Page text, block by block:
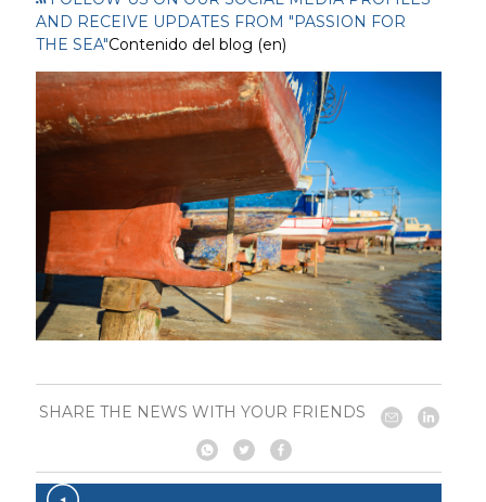
AND RECEIVE UPDATES FROM "PASSION FOR
THE SEA"Contenido del blog (en)
SHARE THE NEWS WITH YOUR FRIENDS